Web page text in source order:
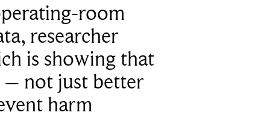
room
researcher
is showing that
– not just better
harm